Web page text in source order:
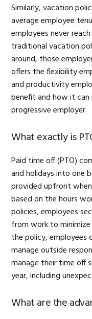
Similarly, vacation
average employee
employees never
traditional vacation
around, those
offers the flexibility
and productivity
benefit and how it
progressive employer.
What exactly is
Paid time off (PTO)
and holidays into one
provided upfront
based on the hours
policies, employees
from work to
the policy, employees
manage outside
manage their time off
year, including
What are the